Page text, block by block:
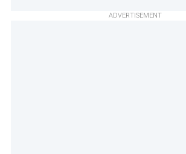
ADVERTISEMENT